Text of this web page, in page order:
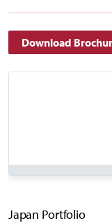
Download
Japan Portfolio